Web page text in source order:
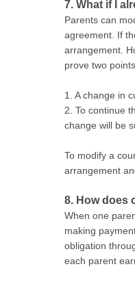
7. What if I
Parents can
agreement. If
arrangement.
prove two
1. A change in
2. To continue
change will be
To modify a
arrangement
8. How does
When one
making
obligation
each parent